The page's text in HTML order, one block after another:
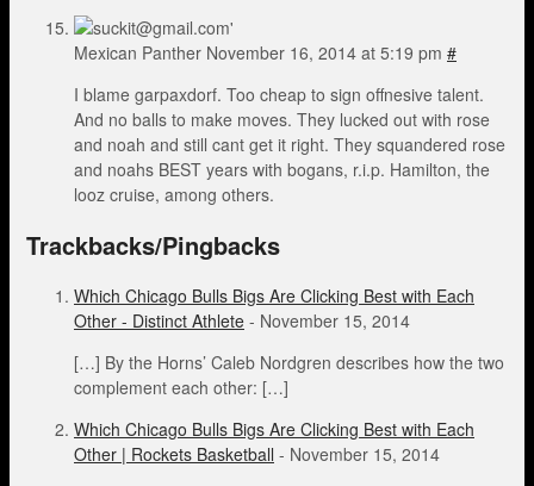
Mexican Panther November 16, 2014 at 5:19 pm #
I blame garpaxdorf. Too cheap to sign offnesive talent.
And no balls to make moves. They lucked out with rose
and noah and still cant get it right. They squandered rose
and noahs BEST years with bogans, r.i.p. Hamilton, the
looz cruise, among others.
Trackbacks/Pingbacks
Which Chicago Bulls Bigs Are Clicking Best with Each
Other - Distinct Athlete - November 15, 2014
[…] By the Horns’ Caleb Nordgren describes how the two
complement each other: […]
Which Chicago Bulls Bigs Are Clicking Best with Each
Other | Rockets Basketball - November 15, 2014